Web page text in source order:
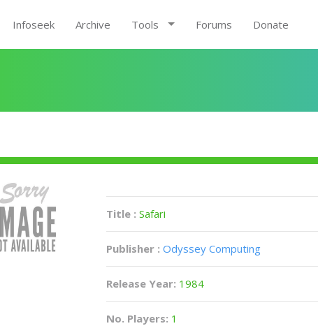
Infoseek Archive Tools Forums Donate
Title :Safari
Publisher : Odyssey Computing
Release Year: 1984
No. Players: 1